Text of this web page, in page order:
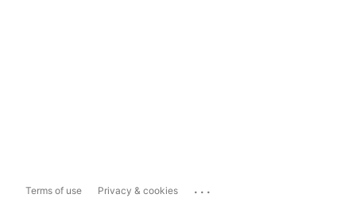
Terms of use Privacy & cookies ...